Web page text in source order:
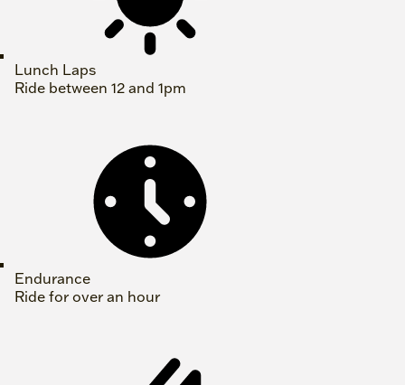
Lunch Laps
Ride between 12 and 1pm
Endurance
Ride for over an hour